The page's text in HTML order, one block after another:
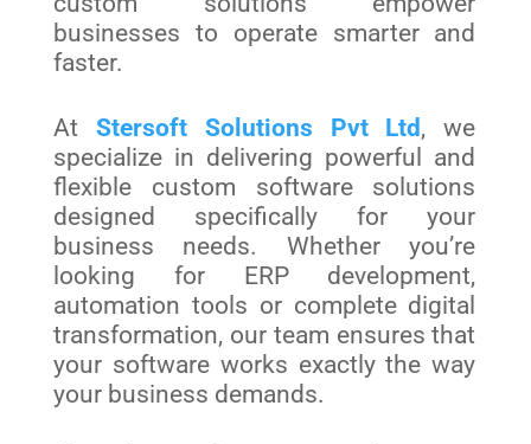
businesses to operate smarter and
faster.
At Stersoft Solutions Pvt Ltd , we
specialize in delivering powerful and
flexible custom software solutions
designed specifically for your
business needs. Whether you’re
looking for ERP development,
automation tools or complete digital
transformation, our team ensures that
your software works exactly the way
your business demands.